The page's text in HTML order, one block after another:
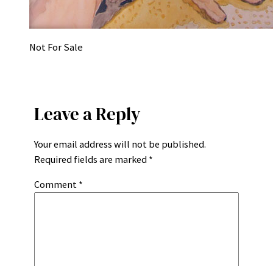
Not For Sale
Leave a Reply
Your email address will not be published.
Required fields are marked *
Comment *